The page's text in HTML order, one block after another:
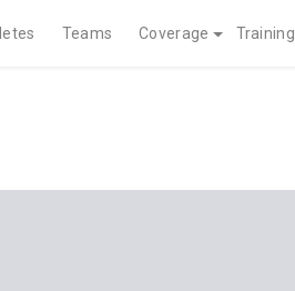
Teams Coverage Training